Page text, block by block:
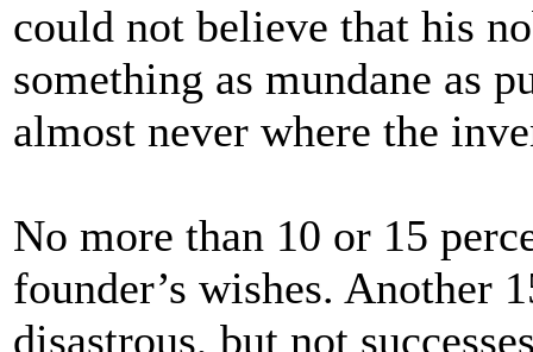
could not believe that his
something as mundane as
almost never where the
No more than 10 or 15
founder’s wishes. Another
disastrous, but not